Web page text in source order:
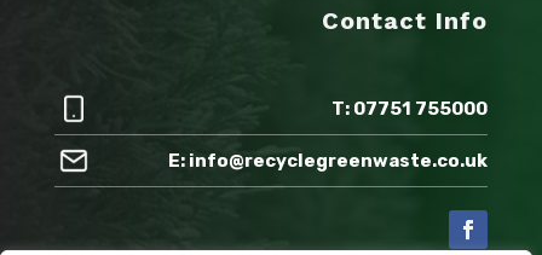
Contact Info
T: 07751 755000
E: info@recyclegreenwaste.co.uk